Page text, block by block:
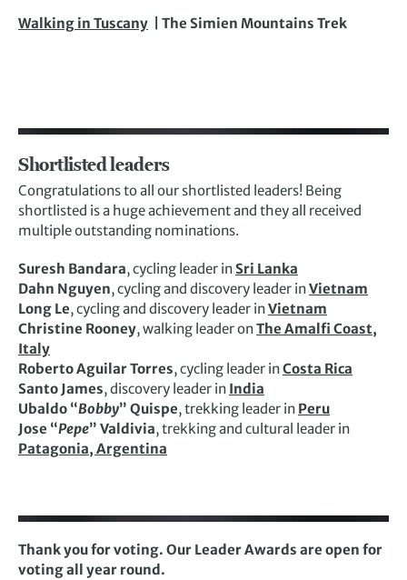
Walking in Tuscany | The Simien Mountains Trek
Shortlisted leaders
Congratulations to all our shortlisted leaders! Being
shortlisted is a huge achievement and they all received
multiple outstanding nominations.
Suresh Bandara, cycling leader inSri Lanka
Dahn Nguyen, cycling and discovery leader inVietnam
Long Le, cycling and discovery leader inVietnam
Christine Rooney, walking leader onThe Amalfi Coast,
Italy
Roberto Aguilar Torres, cycling leader inCosta Rica
Santo James, discovery leader in India
Ubaldo “Bobby” Quispe, trekking leader in Peru
Jose “Pepe” Valdivia, trekking and cultural leader in
Patagonia, Argentina
Thank you for voting. Our Leader Awards are open for
voting all year round.